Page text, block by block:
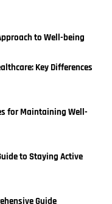
to Well-being
Key Differences
for Maintaining Well-
to Staying Active
Guide